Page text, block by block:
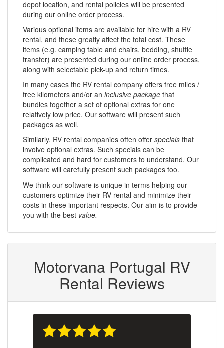
depot location, and rental policies will be presented
during our online order process.
Various optional items are available for hire with a RV
rental, and these greatly affect the total cost. These
items (e.g. camping table and chairs, bedding, shuttle
transfer) are presented during our online order process,
along with selectable pick-up and return times.
In many cases the RV rental company offers free miles /
free kilometers and/or an inclusive package that
bundles together a set of optional extras for one
relatively low price. Our software will present such
packages as well.
Similarly, RV rental companies often offer specials that
involve optional extras. Such specials can be
complicated and hard for customers to understand. Our
software will carefully present such packages too.
We think our software is unique in terms helping our
customers optimize their RV rental and minimize their
costs in these important respects. Our aim is to provide
you with the best value.
Motorvana Portugal RV
Rental Reviews